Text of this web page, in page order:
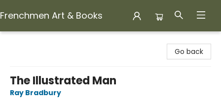
Frenchmen Art & Books
Go back
The Illustrated Man
Ray Bradbury